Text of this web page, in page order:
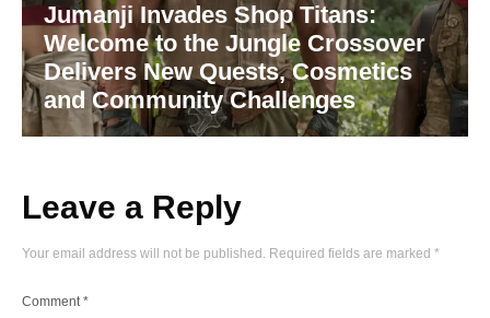
Jumanji Invades Shop Titans:
Welcome to the Jungle Crossover
Delivers New Quests, Cosmetics
and Community Challenges
Leave a Reply
Your email address will not be published. Required fields are marked *
Comment*